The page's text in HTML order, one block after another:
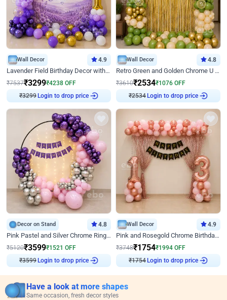
Wall Decor 4.9
Lavender Field Birthday Decor with Customised Flex on wall
₹7537₹3299₹4238 OFF
₹3299Login to drop price
Wall Decor 4.8
Retro Green and Golden Chrome U Shaped Birthday Decor
₹3610₹2534₹1076 OFF
₹2534Login to drop price
Decor on Stand 4.8
Pink Pastel and Silver Chrome Ring Birthday Decor
₹5120₹3599₹1521 OFF
₹3599Login to drop price
Wall Decor 4.9
Pink and Rosegold Chrome Birthday Decor
₹3748₹1754₹1994 OFF
₹1754Login to drop price
Have a look at more shapes
Same occasion, fresh decor styles